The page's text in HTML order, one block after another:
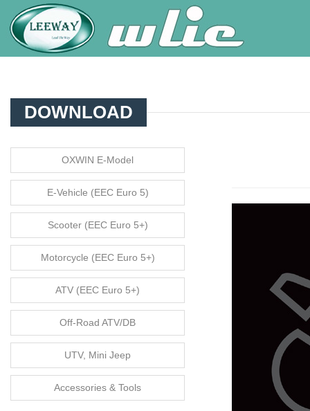
DOWNLOAD
OXWIN E-Model
E-Vehicle (EEC Euro 5)
Scooter (EEC Euro 5+)
Motorcycle (EEC Euro 5+)
ATV (EEC Euro 5+)
Off-Road ATV/DB
UTV, Mini Jeep
Accessories & Tools